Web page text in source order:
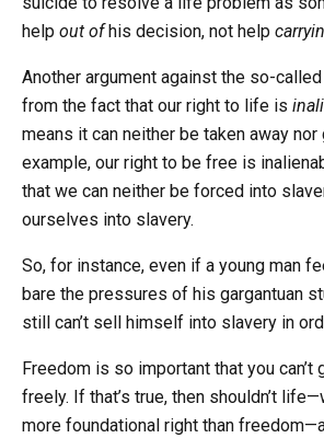
help out of his decision, not help
Another argument against the so-
from the fact that our right to life is
means it can neither be taken away nor
example, our right to be free is
that we can neither be forced into
ourselves into slavery.
So, for instance, even if a young man
bare the pressures of his gargantuan
still can’t sell himself into slavery in
Freedom is so important that you can’t
freely. If that’s true, then shouldn’t
more foundational right than